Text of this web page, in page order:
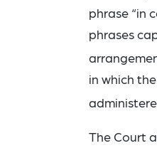
phrase “in
phrases
in which
The Court